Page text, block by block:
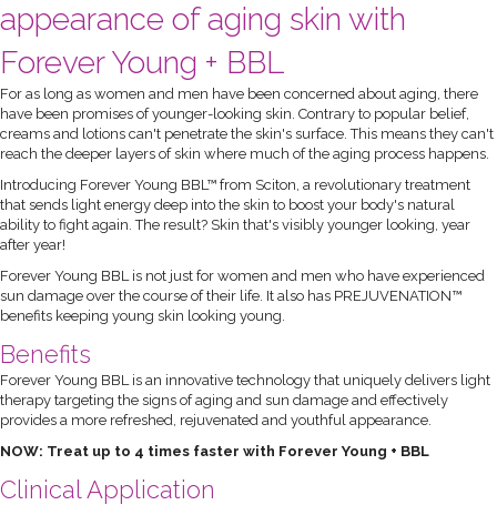
appearance of aging skin with
Forever Young + BBL
For as long as women and men have been concerned about aging, there
have been promises of younger-looking skin. Contrary to popular belief,
creams and lotions can't penetrate the skin's surface. This means they can't
reach the deeper layers of skin where much of the aging process happens.
Introducing Forever Young BBL™ from Sciton, a revolutionary treatment
that sends light energy deep into the skin to boost your body's natural
ability to fight again. The result? Skin that's visibly younger looking, year
after year!
Forever Young BBL is not just for women and men who have experienced
sun damage over the course of their life. It also has PREJUVENATION™
benefits keeping young skin looking young.
Benefits
Forever Young BBL is an innovative technology that uniquely delivers light
therapy targeting the signs of aging and sun damage and effectively
provides a more refreshed, rejuvenated and youthful appearance.
NOW: Treat up to 4 times faster with Forever Young + BBL
Clinical Application